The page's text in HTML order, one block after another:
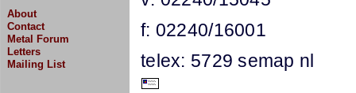
About
Contact
Metal Forum
Letters
Mailing List
f: 02240/16001
telex: 5729 semap nl